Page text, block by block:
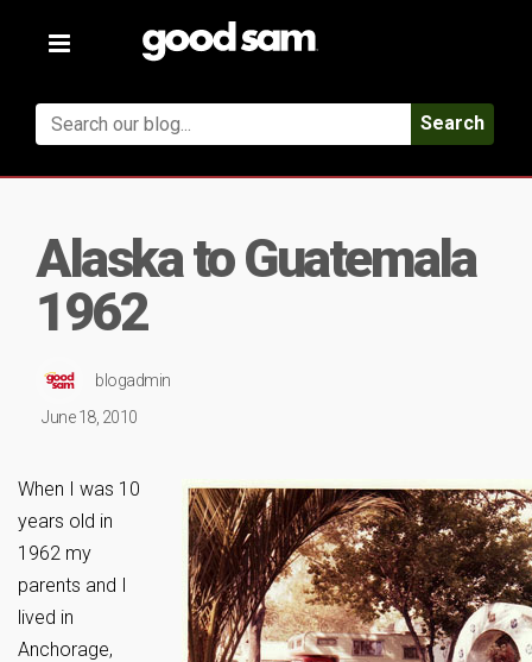
Toggle
Search
Alaska to Guatemala
1962
blogadmin
June 18, 2010
When I was 10
years old in
1962 my
parents and I
lived in
Anchorage,